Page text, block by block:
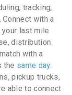
tracking,
Connect with a
last mile
distribution
with a
the same day.
pickup trucks,
able to connect